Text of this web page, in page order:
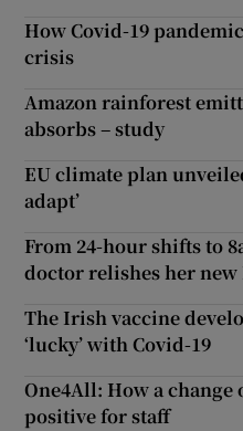
How Covid-19
crisis
Amazon rainforest
absorbs – study
EU climate plan
adapt’
From 24-hour shifts to
doctor relishes her
The Irish vaccine
‘lucky’ with Covid-19
One4All: How a
positive for staff